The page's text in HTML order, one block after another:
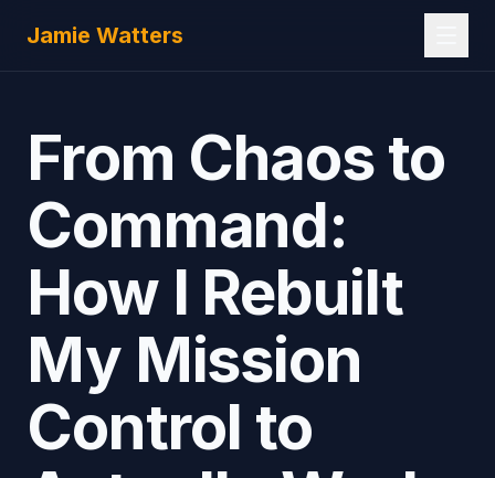
Jamie Watters
From Chaos to
Command:
How I Rebuilt
My Mission
Control to